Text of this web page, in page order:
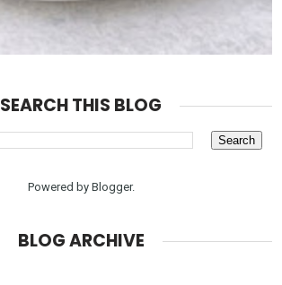
SEARCH THIS BLOG
Powered by Blogger.
BLOG ARCHIVE